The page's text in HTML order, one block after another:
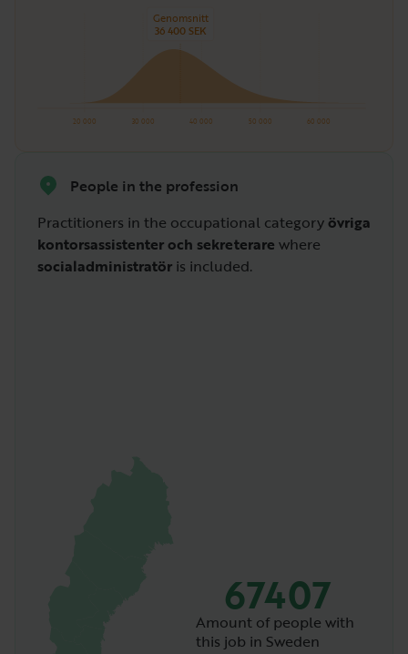
20 000 30 000 40 000 50 000 60 000
Genomsnitt
36 400 SEK
People in the profession
Practitioners in the occupational category övriga
kontorsassistenter och sekreterare where
socialadministratör is included.
67407
Amount of people with
this job in Sweden